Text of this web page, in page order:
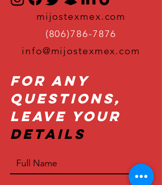
mijostexmex.com
(806)786-7876
info@mijostexmex.com
For Any
Questions,
Leave Your
Details